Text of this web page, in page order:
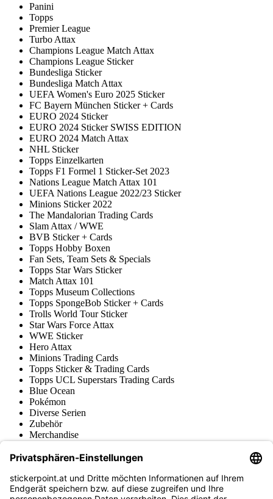
Panini
Topps
Premier League
Turbo Attax
Champions League Match Attax
Champions League Sticker
Bundesliga Sticker
Bundesliga Match Attax
UEFA Women's Euro 2025 Sticker
FC Bayern München Sticker + Cards
EURO 2024 Sticker
EURO 2024 Sticker SWISS EDITION
EURO 2024 Match Attax
NHL Sticker
Topps Einzelkarten
Topps F1 Formel 1 Sticker-Set 2023
Nations League Match Attax 101
UEFA Nations League 2022/23 Sticker
Minions Sticker 2022
The Mandalorian Trading Cards
Slam Attax / WWE
BVB Sticker + Cards
Topps Hobby Boxen
Fan Sets, Team Sets & Specials
Topps Star Wars Sticker
Match Attax 101
Topps Museum Collections
Topps SpongeBob Sticker + Cards
Trolls World Tour Sticker
Star Wars Force Attax
WWE Sticker
Hero Attax
Minions Trading Cards
Topps Sticker & Trading Cards
Topps UCL Superstars Trading Cards
Blue Ocean
Pokémon
Diverse Serien
Zubehör
Merchandise
Fußball-Turniere
stickerpoint.at Newsletter
Jetzt anmelden für Neuheiten und Angebote: